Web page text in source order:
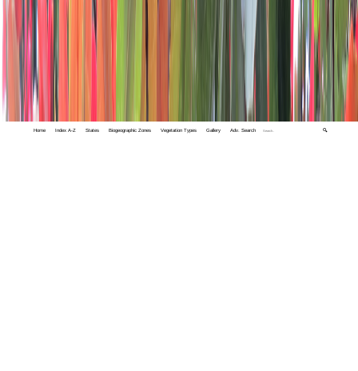
Home Index A-Z States Biogeographic Zones Vegetation Types Gallery Adv. Search 🔍